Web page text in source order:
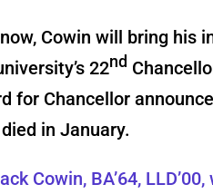
Cowin will bring his
22nd
for Chancellor
in January.